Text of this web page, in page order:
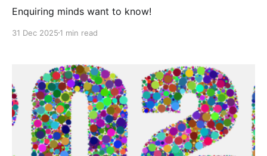
Enquiring minds want to know!
31 Dec 2025 1 min read